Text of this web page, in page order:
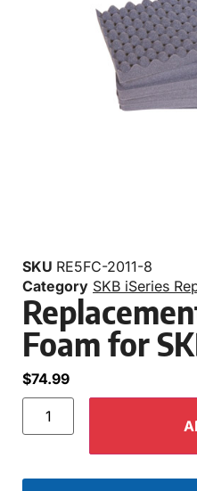
SKU RE5FC-2011-8
Category SKB iSeries
Foam for
$74.99